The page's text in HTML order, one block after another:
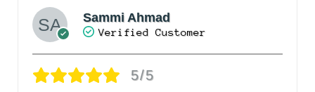
Sammi Ahmad
Verified Customer
5/5